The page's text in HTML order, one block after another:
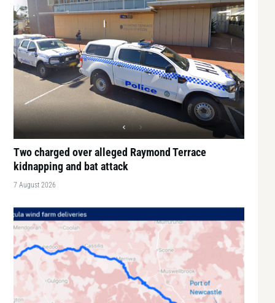
Two charged over alleged Raymond Terrace
kidnapping and bat attack
7 August 2026